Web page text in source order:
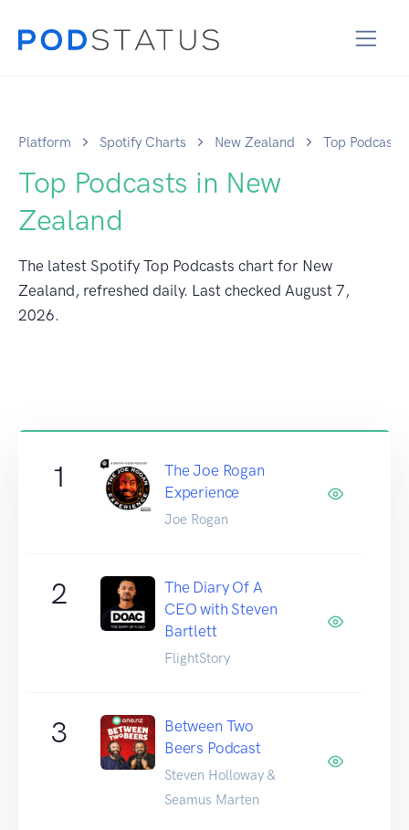
Platform Spotify Charts New Zealand Top Podcasts
Top Podcasts in New
Zealand
The latest Spotify Top Podcasts chart for New
Zealand, refreshed daily. Last checked August 7,
2026.
1
The Joe Rogan
Experience
Joe Rogan
2
The Diary Of A
CEO with Steven
Bartlett
FlightStory
3
Between Two
Beers Podcast
Steven Holloway &
Seamus Marten